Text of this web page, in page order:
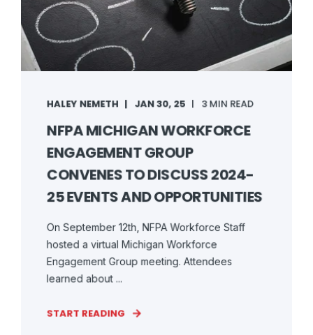
HALEY NEMETH JAN 30, 25 3 MIN READ
NFPA MICHIGAN WORKFORCE
ENGAGEMENT GROUP
CONVENES TO DISCUSS 2024-
25 EVENTS AND OPPORTUNITIES
On September 12th, NFPA Workforce Staff
hosted a virtual Michigan Workforce
Engagement Group meeting. Attendees
learned about ...
START READING